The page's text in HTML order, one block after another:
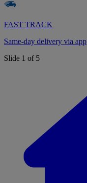
FAST TRACK
Same-day delivery via app
Slide 1 of 5